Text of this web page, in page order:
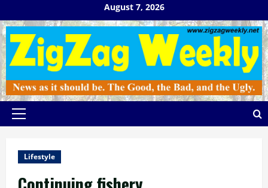
to
content
August 7, 2026
Primary
Lifestyle